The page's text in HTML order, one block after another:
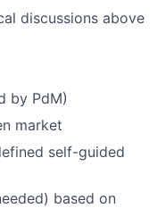
discussions above
by PdM)
market
self-guided
based on